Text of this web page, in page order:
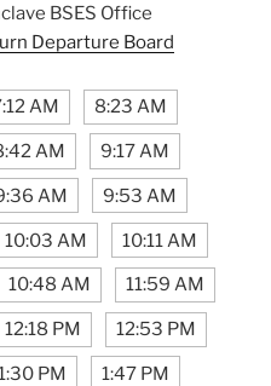
BSES Office
Departure Board
AM 8:23 AM
AM 9:17 AM
AM 9:53 AM
10:03 AM 10:11 AM
10:48 AM 11:59 AM
12:18 PM 12:53 PM
PM 1:47 PM